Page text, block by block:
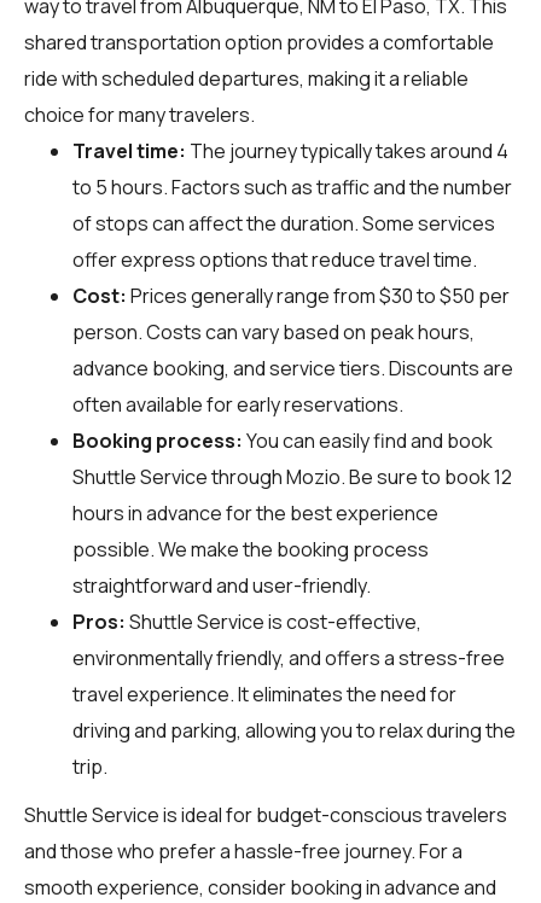
way to travel from Albuquerque, NM to El Paso, TX. This
shared transportation option provides a comfortable
ride with scheduled departures, making it a reliable
choice for many travelers.
Travel time: The journey typically takes around 4
to 5 hours. Factors such as traffic and the number
of stops can affect the duration. Some services
offer express options that reduce travel time.
Cost: Prices generally range from $30 to $50 per
person. Costs can vary based on peak hours,
advance booking, and service tiers. Discounts are
often available for early reservations.
Booking process: You can easily find and book
Shuttle Service throughMozio. Be sure to book 12
hours in advance for the best experience
possible. We make the booking process
straightforward and user-friendly.
Pros: Shuttle Service is cost-effective,
environmentally friendly, and offers a stress-free
travel experience. It eliminates the need for
driving and parking, allowing you to relax during the
trip.
Shuttle Service is ideal for budget-conscious travelers
and those who prefer a hassle-free journey. For a
smooth experience, consider booking in advance and